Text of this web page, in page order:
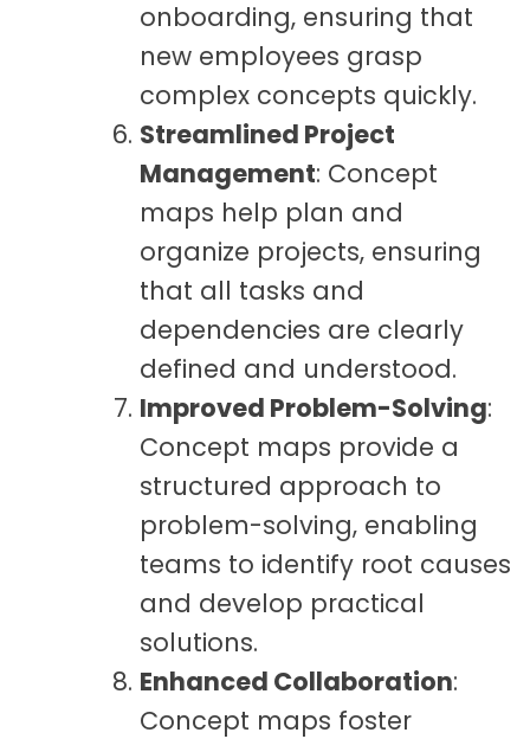
onboarding, ensuring that
new employees grasp
complex concepts quickly.
Streamlined Project
Management: Concept
maps help plan and
organize projects, ensuring
that all tasks and
dependencies are clearly
defined and understood.
Improved Problem-Solving:
Concept maps provide a
structured approach to
problem-solving, enabling
teams to identify root causes
and develop practical
solutions.
Enhanced Collaboration:
Concept maps foster